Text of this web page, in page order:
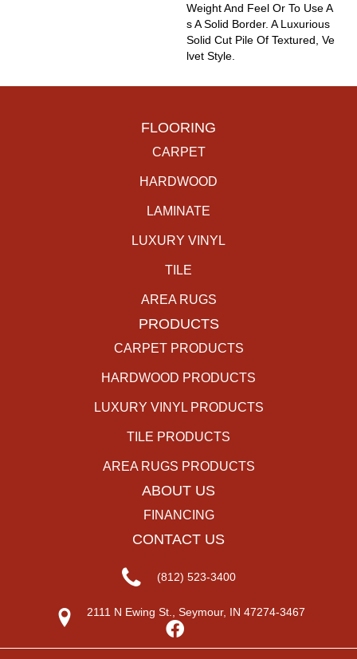
Weight And Feel Or To Use A
S A Solid Border. A Luxurious
Solid Cut Pile Of Textured, Ve
Lvet Style.
FLOORING
CARPET
HARDWOOD
LAMINATE
LUXURY VINYL
TILE
AREA RUGS
PRODUCTS
CARPET PRODUCTS
HARDWOOD PRODUCTS
LUXURY VINYL PRODUCTS
TILE PRODUCTS
AREA RUGS PRODUCTS
ABOUT US
FINANCING
CONTACT US
(812) 523-3400
2111 N Ewing St., Seymour, IN 47274-3467